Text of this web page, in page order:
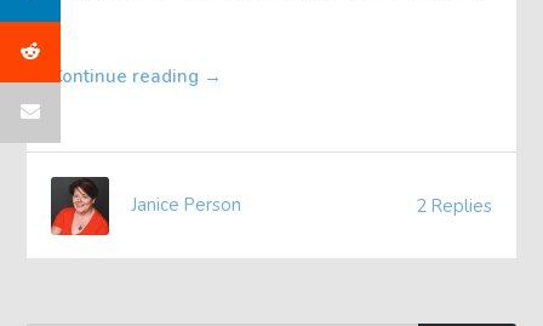
Continue reading →
2 Replies
Janice Person